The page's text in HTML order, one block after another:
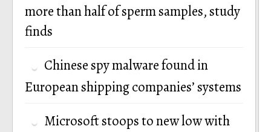
more than half of sperm samples, study
finds
Chinese spy malware found in
European shipping companies’ systems
Microsoft stoops to new low with